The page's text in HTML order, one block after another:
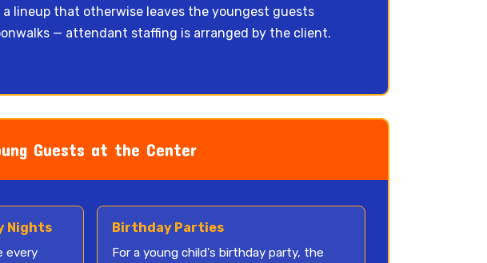
lineup that otherwise leaves the youngest guests
— attendant staffing is arranged by the client.
Guests at the Center
Nights
every
Birthday Parties
For a young child's birthday party, the